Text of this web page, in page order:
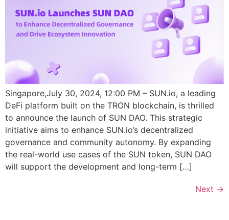
Singapore,July 30, 2024, 12:00 PM – SUN.io, a leading
DeFi platform built on the TRON blockchain, is thrilled
to announce the launch of SUN DAO. This strategic
initiative aims to enhance SUN.io’s decentralized
governance and community autonomy. By expanding
the real-world use cases of the SUN token, SUN DAO
will support the development and long-term […]
Next →